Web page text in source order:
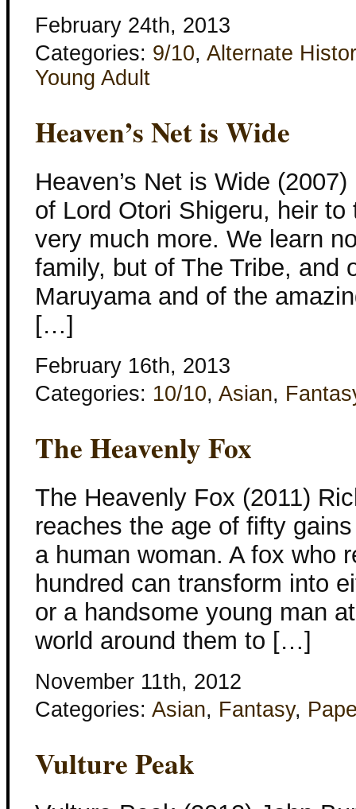
February 24th, 2013
Categories: 9/10, Alternate
Young Adult
Heaven’s Net is Wide
Heaven’s Net is Wide
of Lord Otori Shigeru, heir
very much more. We learn
family, but of The Tribe, and
Maruyama and of the
[…]
February 16th, 2013
Categories: 10/10, Asian,
The Heavenly Fox
The Heavenly Fox (2011)
reaches the age of fifty
a human woman. A fox who
hundred can transform into
or a handsome young man
world around them to […]
November 11th, 2012
Categories: Asian, Fantasy,
Vulture Peak